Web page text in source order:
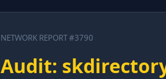
NETWORK REPORT #3790
Audit: